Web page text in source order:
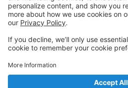
This portal will be the school
registration, tuition and other
begin, select "create account"
prompts. It's very quick and